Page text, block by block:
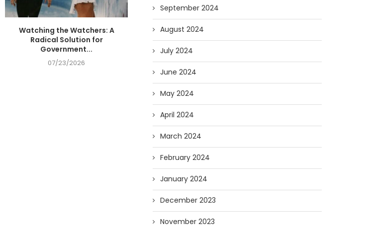
Watching the Watchers: A
Radical Solution for
Government...
07/23/2026
Forget Who’ll Build the Roads—
Who’ll Surveil Them? |...
07/23/2026
Higgs Boson...
September 2024
August 2024
July 2024
June 2024
May 2024
April 2024
March 2024
February 2024
January 2024
December 2023
November 2023